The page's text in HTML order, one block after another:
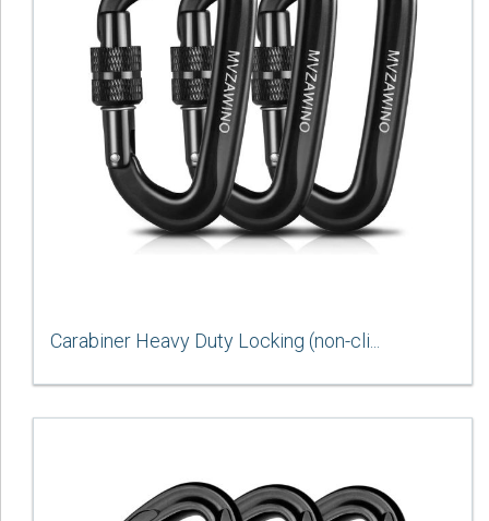
Carabiner Heavy Duty Locking (non-cli...